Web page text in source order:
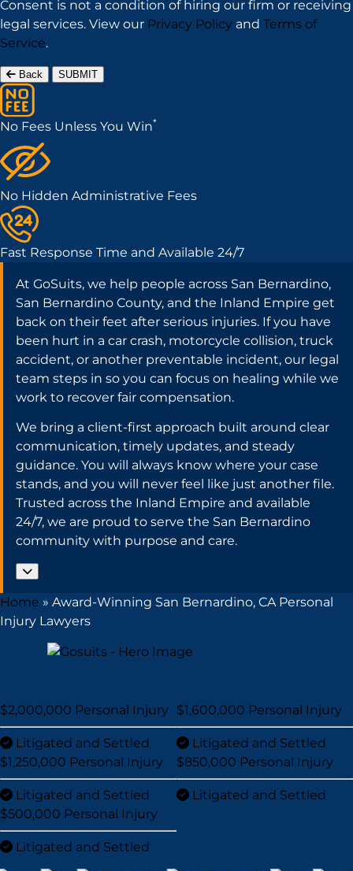
Consent is not a condition of hiring our firm or receiving
legal services. View our Privacy Policy and Terms of
Service.
Back SUBMIT
No Fees Unless You Win*
No Hidden Administrative Fees
Fast Response Time and Available 24/7
At GoSuits, we help people across San Bernardino,
San Bernardino County, and the Inland Empire get
back on their feet after serious injuries. If you have
been hurt in a car crash, motorcycle collision, truck
accident, or another preventable incident, our legal
team steps in so you can focus on healing while we
work to recover fair compensation.
We bring a client-first approach built around clear
communication, timely updates, and steady
guidance. You will always know where your case
stands, and you will never feel like just another file.
Trusted across the Inland Empire and available
24/7, we are proud to serve the San Bernardino
community with purpose and care.
Home » Award-Winning San Bernardino, CA Personal
Injury Lawyers
$2,000,000 Personal Injury
Litigated and Settled
$1,600,000 Personal Injury
Litigated and Settled
$1,250,000 Personal Injury
Litigated and Settled
$850,000 Personal Injury
Litigated and Settled
$500,000 Personal Injury
Litigated and Settled